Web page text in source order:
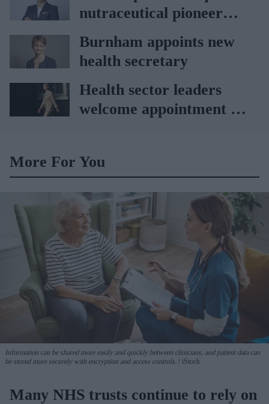
nutraceutical pioneer
Vitabiotics
Burnham appoints new
health secretary
Health sector leaders
welcome appointment of
More For You
Information can be shared more easily and quickly between clinicians, and patient data can
be stored more securely with encryption and access controls.
iStock
Many NHS trusts continue to rely on